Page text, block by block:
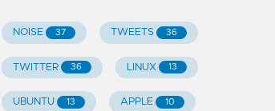
NOISE 37 TWEETS 36
TWITTER 36 LINUX 13
UBUNTU 13 APPLE 10